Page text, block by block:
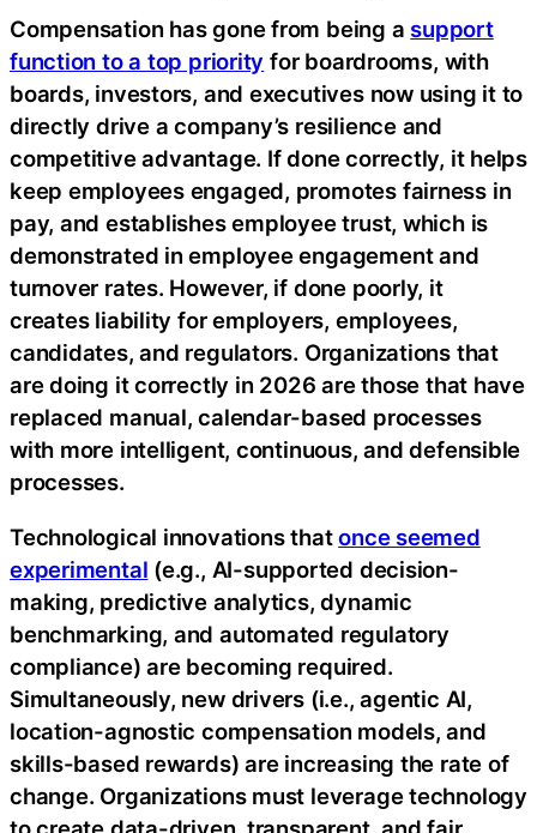
Compensation has gone from being a support
function to a top priority for boardrooms, with
boards, investors, and executives now using it to
directly drive a company’s resilience and
competitive advantage. If done correctly, it helps
keep employees engaged, promotes fairness in
pay, and establishes employee trust, which is
demonstrated in employee engagement and
turnover rates. However, if done poorly, it
creates liability for employers, employees,
candidates, and regulators. Organizations that
are doing it correctly in 2026 are those that have
replaced manual, calendar-based processes
with more intelligent, continuous, and defensible
processes.
Technological innovations thatonce seemed
experimental (e.g., AI-supported decision-
making, predictive analytics, dynamic
benchmarking, and automated regulatory
compliance) are becoming required.
Simultaneously, new drivers (i.e., agentic AI,
location-agnostic compensation models, and
skills-based rewards) are increasing the rate of
change. Organizations must leverage technology